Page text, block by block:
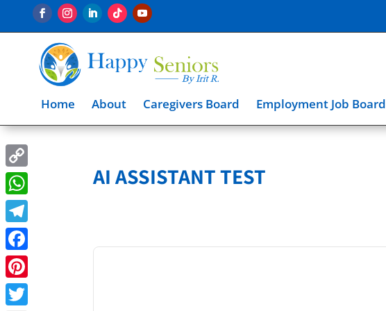
Home About Caregivers Board Employment Job Board
AI ASSISTANT TEST
Copy
Link
WhatsApp
Telegram
Facebook
Pinterest